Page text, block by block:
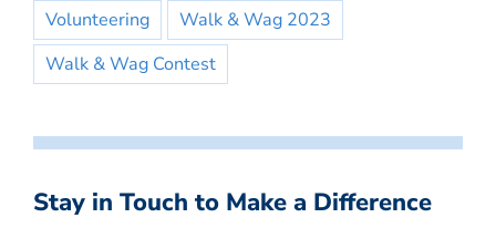
Volunteering
Walk & Wag 2023
Walk & Wag Contest
Stay in Touch to Make a Difference